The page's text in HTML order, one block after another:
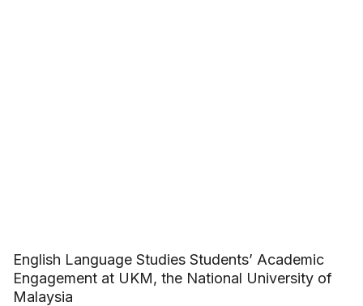
English Language Studies Students’ Academic
Engagement at UKM, the National University of
Malaysia